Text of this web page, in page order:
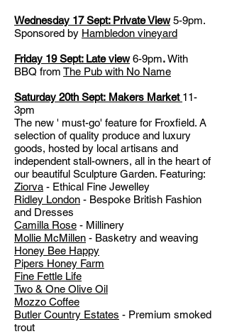
Wednesday 17 Sept: Private View 5-9pm.
Sponsored by Hambledon vineyard
Friday 19 Sept: Late view 6-9pm.With
BBQ from The Pub with No Name
Saturday 20th Sept: Makers Market 11-
3pm
The new ' must-go' feature for Froxfield. A
selection of quality produce and luxury
goods, hosted by local artisans and
independent stall-owners, all in the heart of
our beautiful Sculpture Garden. Featuring:
Ziorva - Ethical Fine Jewelley
Ridley London - Bespoke British Fashion
and Dresses
Camilla Rose - Millinery
Mollie McMillen - Basketry and weaving
Honey Bee Happy
Pipers Honey Farm
Fine Fettle Life
Two & One Olive Oil
Mozzo Coffee
Butler Country Estates - Premium smoked
trout